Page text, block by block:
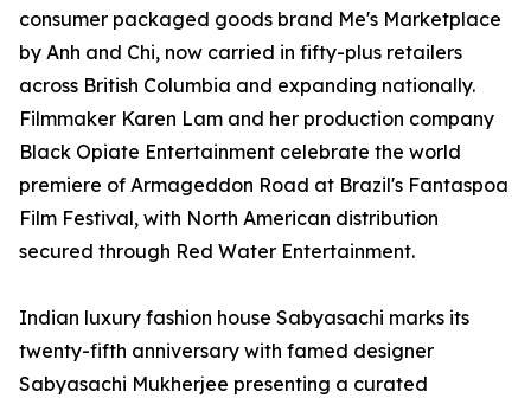
consumer packaged goods brand Me's Marketplace
by Anh and Chi, now carried in fifty-plus retailers
across British Columbia and expanding nationally.
Filmmaker Karen Lam and her production company
Black Opiate Entertainment celebrate the world
premiere of Armageddon Road at Brazil's Fantaspoa
Film Festival, with North American distribution
secured through Red Water Entertainment.
Indian luxury fashion house Sabyasachi marks its
twenty-fifth anniversary with famed designer
Sabyasachi Mukherjee presenting a curated